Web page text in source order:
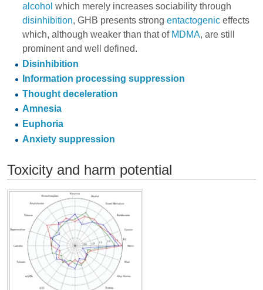
alcohol which merely increases sociability through
disinhibition, GHB presents strong entactogeniceffects
which, although weaker than that of MDMA, are still
prominent and well defined.
Disinhibition
Information processing suppression
Thought deceleration
Amnesia
Euphoria
Anxiety suppression
Toxicity and harm potential